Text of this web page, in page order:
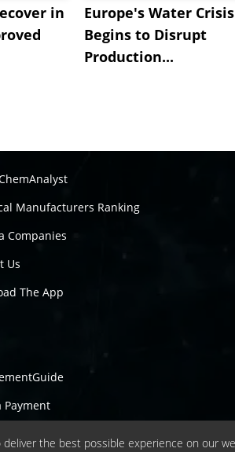
in
Europe's Water Crisis
Begins to Disrupt
Production...
the best possible experience on our
Manufacturers Ranking
Companies
Us
The App
Payment